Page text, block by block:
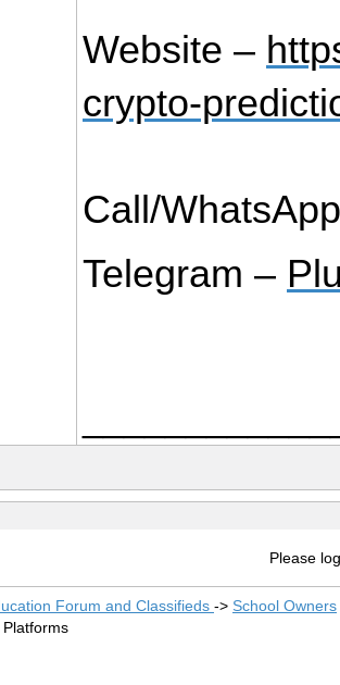
Website –
crypto-
Call/
Telegram –
Please
Forum and Classifieds -> School Owners